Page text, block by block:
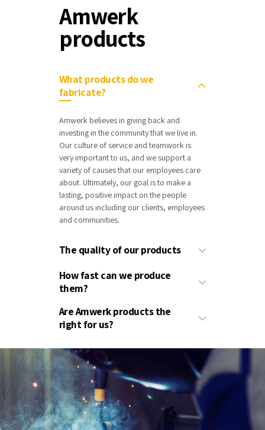
Amwerk
products
What products do we
fabricate?
Amwerk believes in giving back and
investing in the community that we live in.
Our culture of service and teamwork is
very important to us, and we support a
variety of causes that our employees care
about. Ultimately, our goal is to make a
lasting, positive impact on the people
around us including our clients, employees
and communities.
The quality of our products
How fast can we produce
them?
Are Amwerk products the
right for us?